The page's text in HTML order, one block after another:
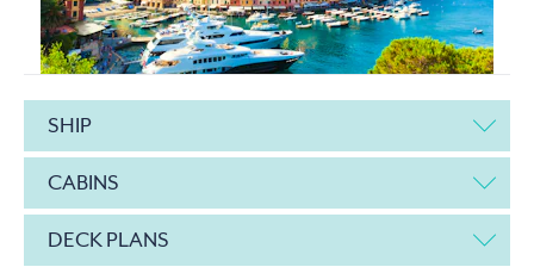
SHIP
CABINS
DECK PLANS